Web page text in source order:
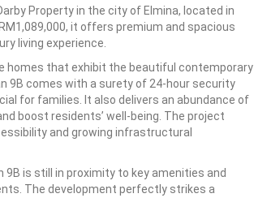
Property in the city of Elmina, located in
it offers premium and spacious
living experience.
homes that exhibit the beautiful contemporary
9B comes with a surety of 24-hour security
for families. It also delivers an abundance of
boost residents’ well-being. The project
and growing infrastructural
9B is still in proximity to key amenities and
The development perfectly strikes a